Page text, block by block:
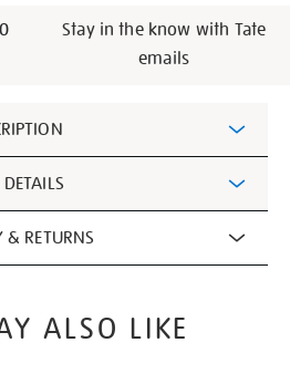
Stay in the know with Tate
emails
& RETURNS
ALSO LIKE